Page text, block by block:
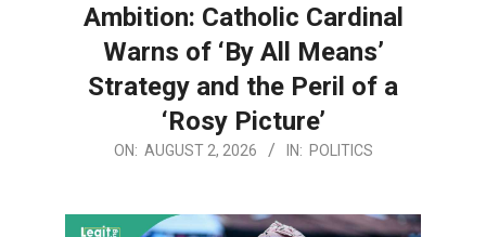
Ambition: Catholic Cardinal
Warns of ‘By All Means’
Strategy and the Peril of a
‘Rosy Picture’
ON: AUGUST 2, 2026 IN: POLITICS